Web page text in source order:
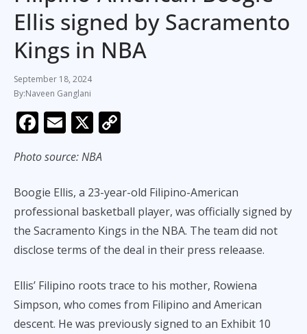
Ellis signed by Sacramento
Kings in NBA
September 18, 2024
Naveen Ganglani
F
e
b
o
o
k
E
ai
l
X
y
Li
n
k
Photo source: NBA
Boogie Ellis, a 23-year-old Filipino-American
professional basketball player, was officially signed by
the Sacramento Kings in the NBA. The team did not
disclose terms of the deal in their press releaase.
Ellis’ Filipino roots trace to his mother, Rowiena
Simpson, who comes from Filipino and American
descent. He was previously signed to an Exhibit 10